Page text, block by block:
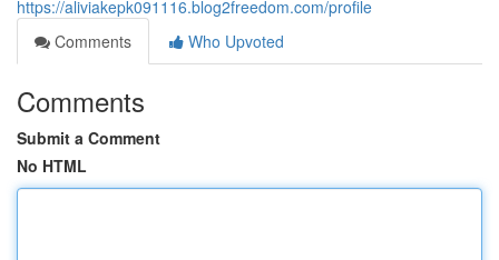
https://aliviakepk091116.blog2freedom.com/profile
Comments
Who Upvoted
Comments
Submit a Comment
No HTML